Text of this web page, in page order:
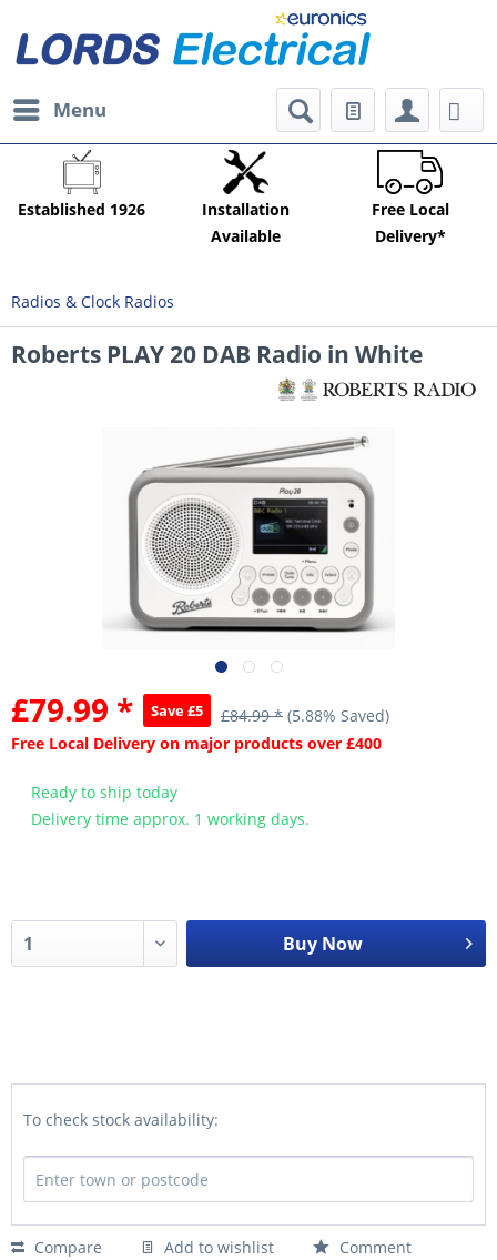
Menu
Established 1926
Installation
Available
Free Local
Delivery*
Radios & Clock Radios
Roberts PLAY 20 DAB Radio in White
£79.99 * Save £5 £84.99 * (5.88% Saved)
Free Local Delivery on major products over £400
Ready to ship today
Delivery time approx. 1 working days.
Buy Now
To check stock availability:
Compare Add to wishlist Comment